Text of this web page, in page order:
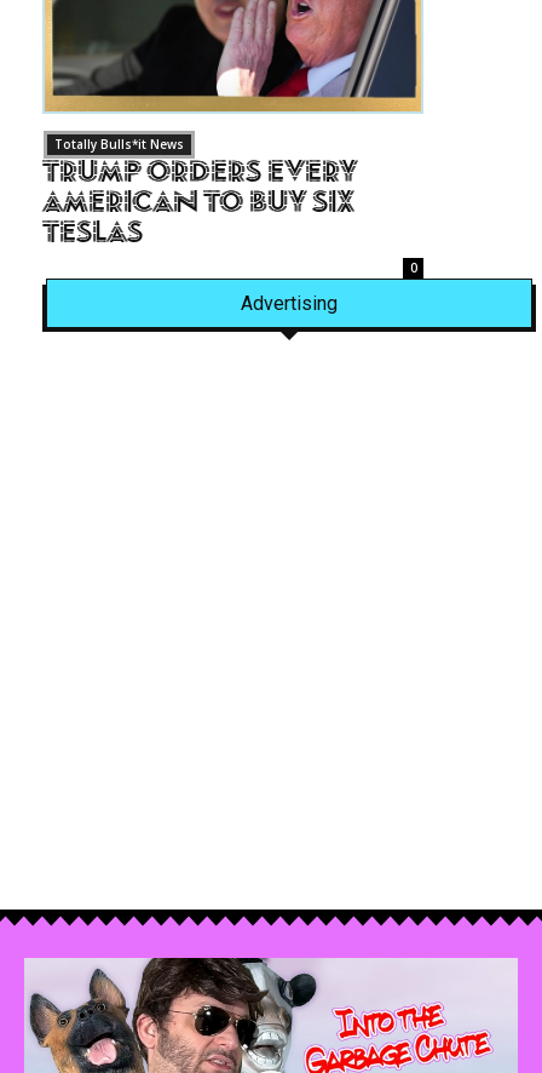
Totally Bulls*it News
Trump Orders Every
American to Buy Six
Teslas
0
Advertising